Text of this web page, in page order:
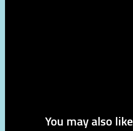
You may also like